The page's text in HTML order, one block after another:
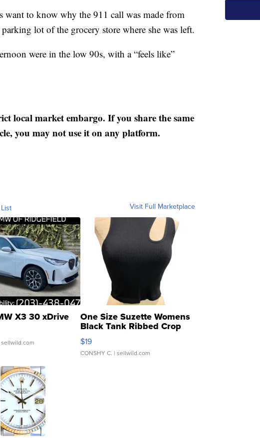
want to know why the 911 call was made from
lot of the grocery store where she was left.
were in the low 90s, with a “feels like”
local market embargo. If you share the same
you may not use it on any platform.
Visit Full Marketplace
X3 30 xDrive
sellwild.com
One Size Suzette Womens
Black Tank Ribbed Crop
Asymmetrical ...
$19
CONSHY C. | sellwild.com